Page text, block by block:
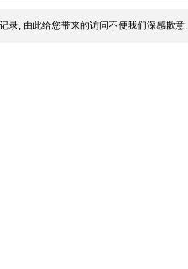
录, 由此给您带来的访问不便我们深感歉意.